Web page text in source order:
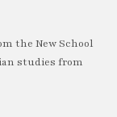
the New School
studies from